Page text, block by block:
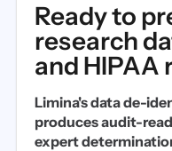
Ready to
research
and HIPAA
Limina's data de-
produces audit-
expert